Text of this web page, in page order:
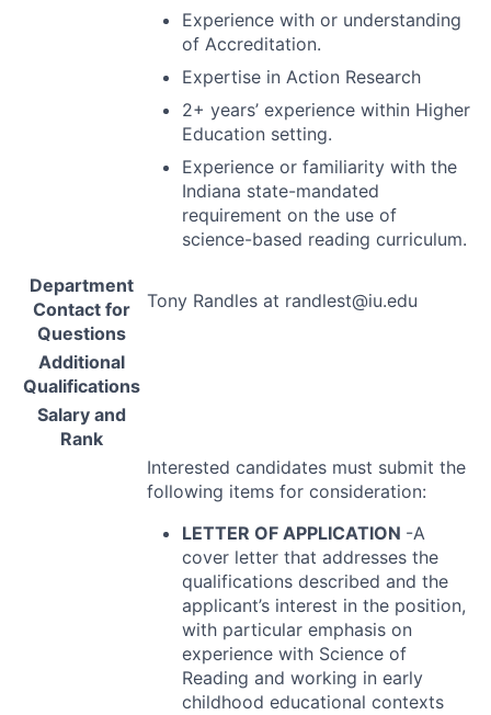
Experience with or understanding
of Accreditation.
Expertise in Action Research
2+ years’ experience within Higher
Education setting.
Experience or familiarity with the
Indiana state-mandated
requirement on the use of
science-based reading curriculum.
Department
Contact for
Questions
Tony Randles at randlest@iu.edu
Additional
Qualifications
Salary and
Rank
Interested candidates must submit the
following items for consideration:
LETTER OF APPLICATION -A
cover letter that addresses the
qualifications described and the
applicant’s interest in the position,
with particular emphasis on
experience with Science of
Reading and working in early
childhood educational contexts